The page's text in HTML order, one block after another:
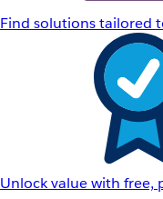
Find solutions tailored
Unlock value with free,